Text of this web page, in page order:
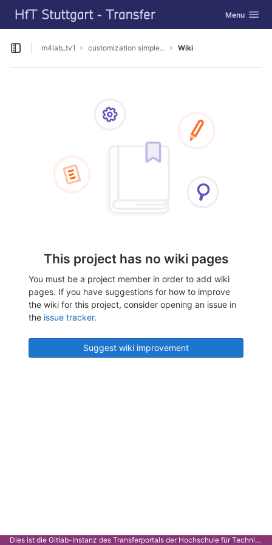
Skip to content
GitLab Toggle
Menu
Open sidebar
m4lab_tv1 customization simpleSAMLphp Wiki
This project has no wiki pages
You must be a project member in order to add wiki
pages. If you have suggestions for how to improve
the wiki for this project, consider opening an issue in
the issue tracker.
Suggest wiki improvement
Dies ist die Gitlab-Instanz des Transferportals der Hochschule für Technik Stuttgart.